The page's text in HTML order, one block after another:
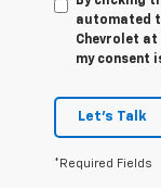
automated
Chevrolet
my consent
Let's Talk
*Required Fields